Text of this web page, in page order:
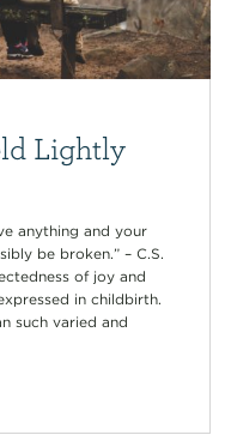
Lightly
anything and your
be broken.” – C.S.
of joy and
in childbirth.
such varied and